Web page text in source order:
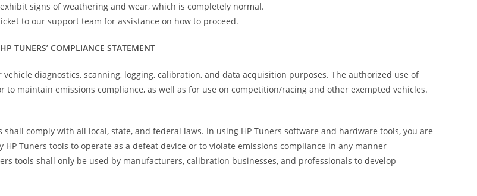
signs of weathering and wear, which is completely normal.
to our support team for assistance on how to proceed.
HP TUNERS’ COMPLIANCE STATEMENT
diagnostics, scanning, logging, calibration, and data acquisition purposes. The authorized use of
maintain emissions compliance, as well as for use on competition/racing and other exempted vehicles.
shall comply with all local, state, and federal laws. In using HP Tuners software and hardware tools, you are
Tuners tools to operate as a defeat device or to violate emissions compliance in any manner
tools shall only be used by manufacturers, calibration businesses, and professionals to develop